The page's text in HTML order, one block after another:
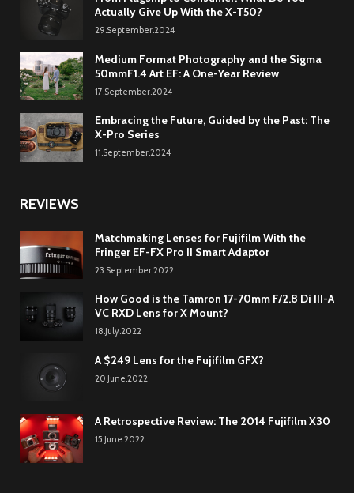
Actually Give Up With the X-T50?
29.September.2024
Medium Format Photography and the Sigma
50mmF1.4 Art EF: A One-Year Review
17.September.2024
Embracing the Future, Guided by the Past: The
X-Pro Series
11.September.2024
REVIEWS
Matchmaking Lenses for Fujifilm With the
Fringer EF-FX Pro II Smart Adaptor
23.September.2022
How Good is the Tamron 17-70mm F/2.8 Di III-A
VC RXD Lens for X Mount?
18.July.2022
A $249 Lens for the Fujifilm GFX?
20.June.2022
A Retrospective Review: The 2014 Fujifilm X30
15.June.2022